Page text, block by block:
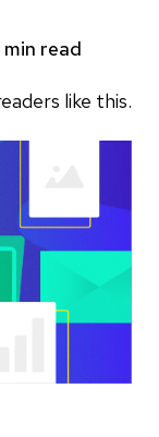
like this.